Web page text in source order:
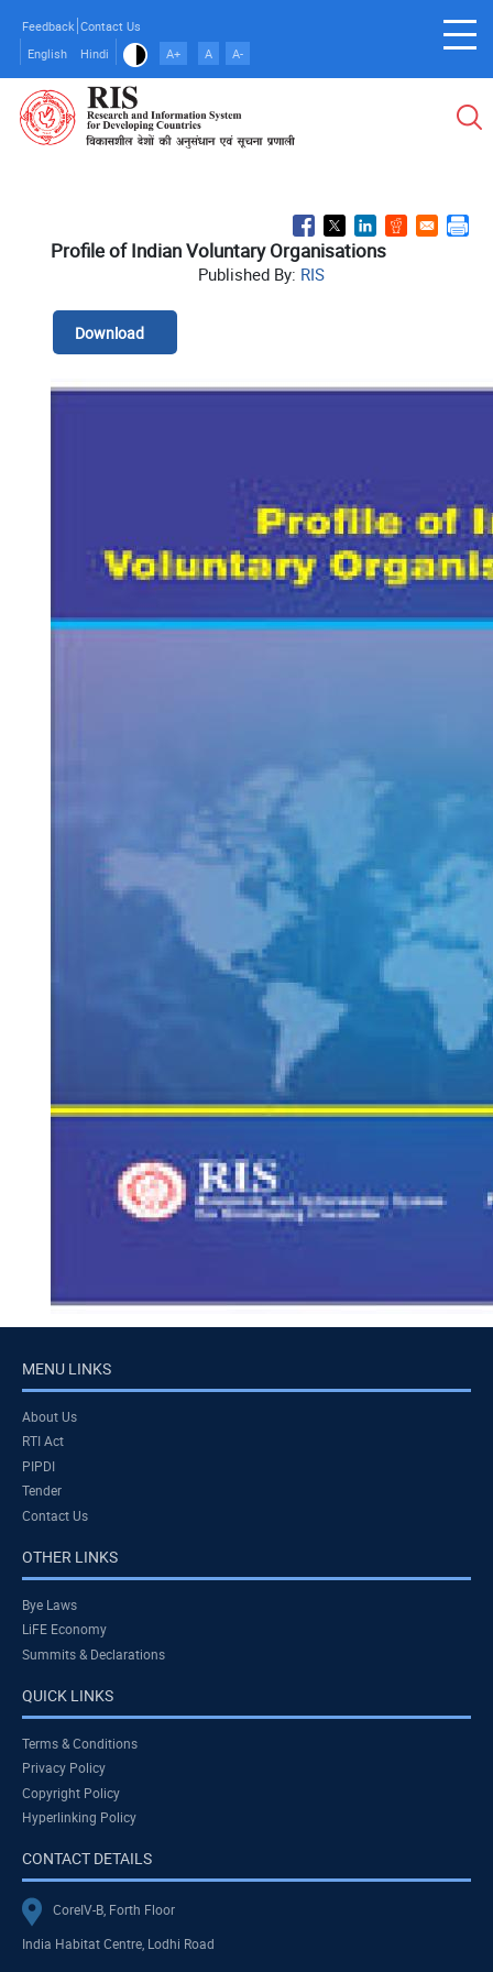
main
content
Feedback Contact Us
English
Hindi A+ A A-
Profile of Indian Voluntary Organisations
Published By: RIS
Download
MENU LINKS
About Us
RTI Act
PIPDI
Tender
Contact Us
OTHER LINKS
Bye Laws
LiFE Economy
Summits & Declarations
QUICK LINKS
Terms & Conditions
Privacy Policy
Copyright Policy
Hyperlinking Policy
CONTACT DETAILS
CoreIV-B, Forth Floor
India Habitat Centre, Lodhi Road